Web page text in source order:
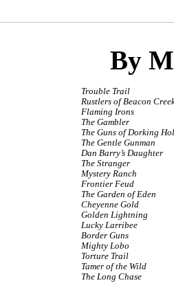
By
Trouble Trail
Rustlers of Beacon
Flaming Irons
The Gambler
The Guns of Dorking
The Gentle Gunman
Dan Barry’s Daughter
The Stranger
Mystery Ranch
Frontier Feud
The Garden of Eden
Cheyenne Gold
Golden Lightning
Lucky Larribee
Border Guns
Mighty Lobo
Torture Trail
Tamer of the Wild
The Long Chase